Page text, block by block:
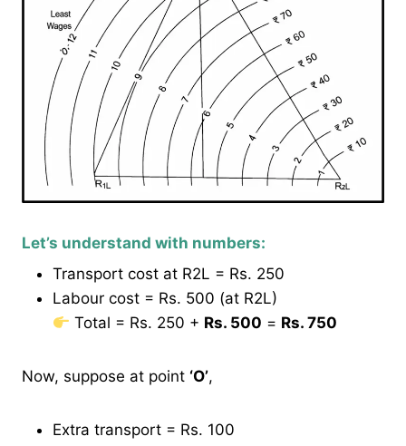
Let’s understand with numbers:
Transport cost at R2L = Rs. 250
Labour cost = Rs. 500 (at R2L)
Total = Rs. 250 + Rs. 500 = Rs. 750
Now, suppose at point ‘O’,
Extra transport = Rs. 100